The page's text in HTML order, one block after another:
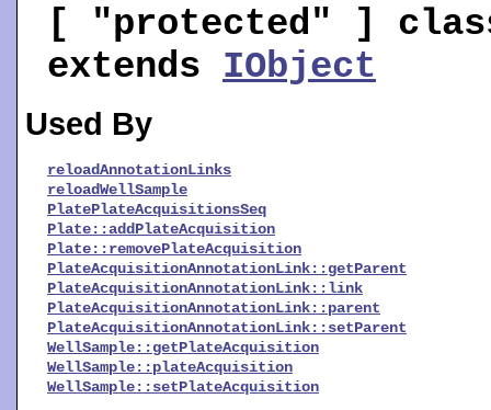
[ "protected" ]
extends IObject
Used By
reloadAnnotationLinks
reloadWellSample
PlatePlateAcquisitionsSeq
Plate::addPlateAcquisition
Plate::removePlateAcquisition
PlateAcquisitionAnnotationLink::getParent
PlateAcquisitionAnnotationLink::link
PlateAcquisitionAnnotationLink::parent
PlateAcquisitionAnnotationLink::setParent
WellSample::getPlateAcquisition
WellSample::plateAcquisition
WellSample::setPlateAcquisition